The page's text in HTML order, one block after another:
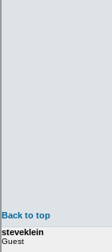
Back to top
steveklein
Guest